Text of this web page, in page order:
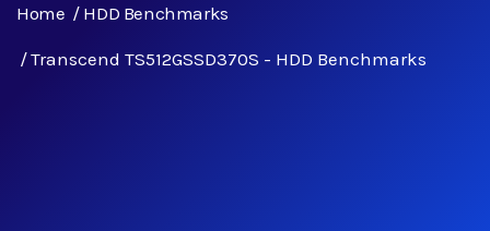
Home HDD Benchmarks
Transcend TS512GSSD370S - HDD Benchmarks